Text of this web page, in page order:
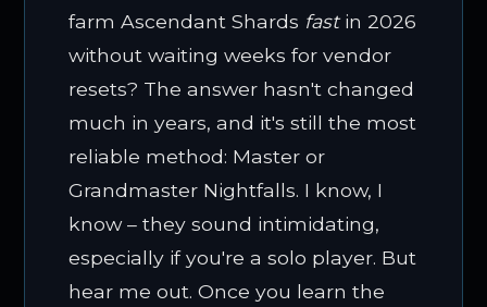
farm Ascendant Shards fastin 2026
without waiting weeks for vendor
resets? The answer hasn't changed
much in years, and it's still the most
reliable method: Master or
Grandmaster Nightfalls. I know, I
know – they sound intimidating,
especially if you're a solo player. But
hear me out. Once you learn the